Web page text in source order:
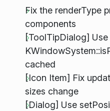
Fix the renderType
components
[ToolTipDialog] Use
cached
[Icon Item] Fix
sizes change
[Dialog] Use